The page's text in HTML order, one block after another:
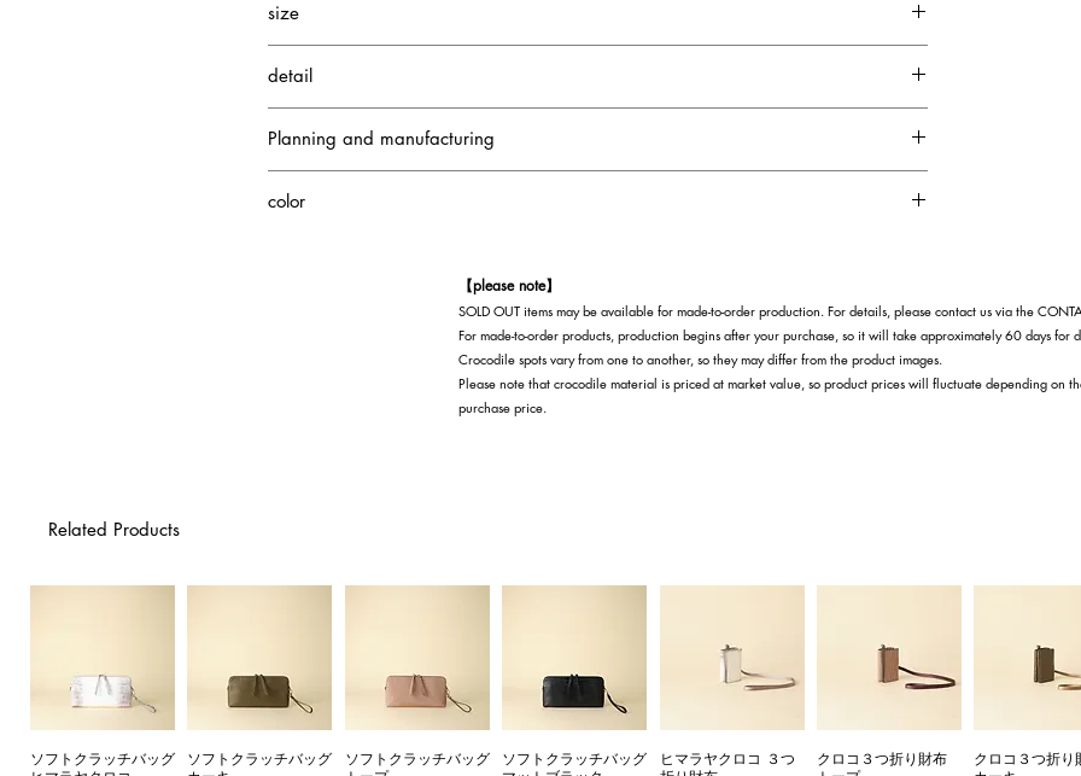
Cowhide
size
Height: 10cm
Width: 20cm
detail
Credit card case 13
1 zippered coin pocket
Planning and manufacturing
color
【please note】
SOLD OUT items may be available for made-to-order production. For details, please contact us via the
For made-to-order products, production begins after your purchase, so it will take approximately 60 days for
Crocodile spots vary from one to another, so they may differ from the product images.
Please note that crocodile material is priced at market value, so product prices will fluctuate depending on
purchase price.
Related Products
ソフトクラッチバッグ
ソフトクラッチバッグ
ソフトクラッチバッグ
ソフトクラッチバッグ
ヒマラヤクロコ ３つ
クロコ３つ折り財布
クロコ３つ折り